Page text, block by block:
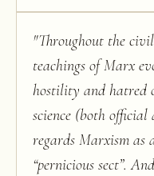
"Throughout the
teachings of Marx
hostility and hatred
science (both
regards Marxism as
“pernicious sect”.